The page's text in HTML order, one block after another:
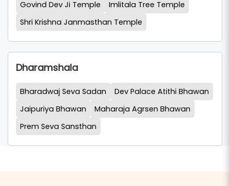
Govind Dev Ji Temple
Imlitala Tree Temple
Shri Krishna Janmasthan Temple
Dharamshala
Bharadwaj Seva Sadan
Dev Palace Atithi Bhawan
Jaipuriya Bhawan
Maharaja Agrsen Bhawan
Prem Seva Sansthan